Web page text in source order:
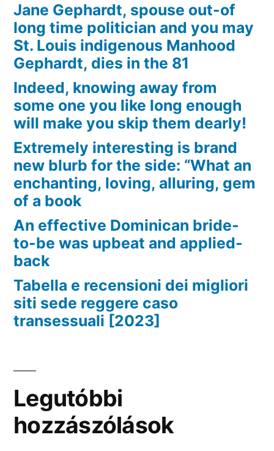
had
towards
brand
new
character
Jane Gephardt, spouse out-of
long time politician and you may
St. Louis indigenous Manhood
Gephardt, dies in the 81
Indeed, knowing away from
some one you like long enough
will make you skip them dearly!
Extremely interesting is brand
new blurb for the side: “What an
enchanting, loving, alluring, gem
of a book
An effective Dominican bride-
to-be was upbeat and applied-
back
Tabella e recensioni dei migliori
siti sede reggere caso
transessuali [2023]
Legutóbbi
hozzászólások